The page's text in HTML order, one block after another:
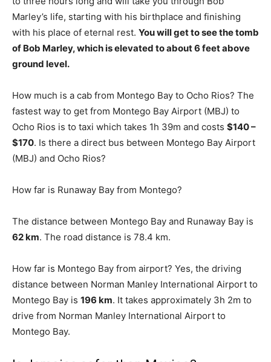
Marley’s life, starting with his birthplace and finishing
with his place of eternal rest. You will get to see the tomb
of Bob Marley, which is elevated to about 6 feet above
ground level.
How much is a cab from Montego Bay to Ocho Rios? The
fastest way to get from Montego Bay Airport (MBJ) to
Ocho Rios is to taxi which takes 1h 39m and costs $140 –
$170. Is there a direct bus between Montego Bay Airport
(MBJ) and Ocho Rios?
How far is Runaway Bay from Montego?
The distance between Montego Bay and Runaway Bay is
62 km. The road distance is 78.4 km.
How far is Montego Bay from airport? Yes, the driving
distance between Norman Manley International Airport to
Montego Bay is 196 km. It takes approximately 3h 2m to
drive from Norman Manley International Airport to
Montego Bay.